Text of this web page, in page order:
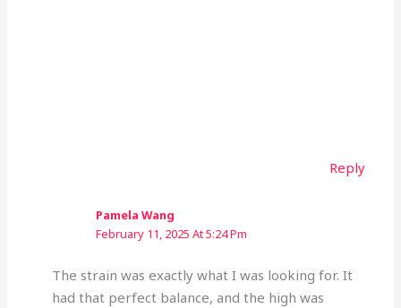
Reply
Pamela Wang
February 11, 2025 At 5:24 Pm
The strain was exactly what I was looking for. It
had that perfect balance, and the high was